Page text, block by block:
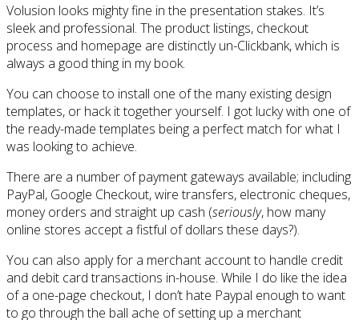
Volusion looks mighty fine in the presentation stakes. It’s
sleek and professional. The product listings, checkout
process and homepage are distinctly un-Clickbank, which is
always a good thing in my book.
You can choose to install one of the many existing design
templates, or hack it together yourself. I got lucky with one of
the ready-made templates being a perfect match for what I
was looking to achieve.
There are a number of payment gateways available; including
PayPal, Google Checkout, wire transfers, electronic cheques,
money orders and straight up cash (seriously, how many
online stores accept a fistful of dollars these days?).
You can also apply for a merchant account to handle credit
and debit card transactions in-house. While I do like the idea
of a one-page checkout, I don’t hate Paypal enough to want
to go through the ball ache of setting up a merchant